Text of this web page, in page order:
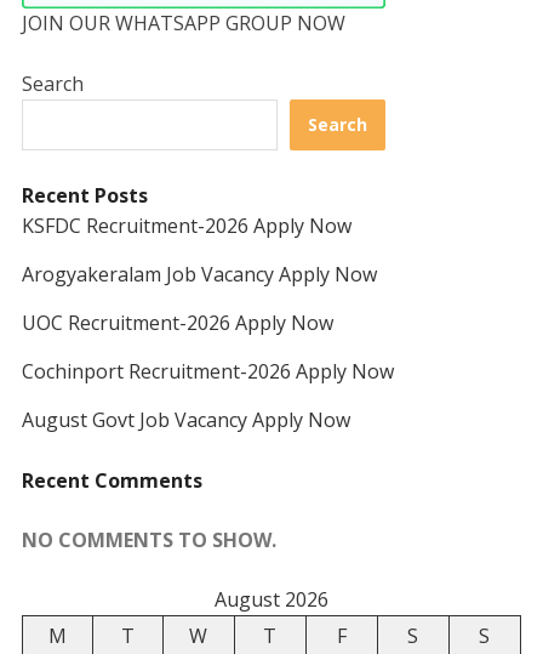
JOIN OUR WHATSAPP GROUP NOW
Search
Search
Recent Posts
KSFDC Recruitment-2026 Apply Now
Arogyakeralam Job Vacancy Apply Now
UOC Recruitment-2026 Apply Now
Cochinport Recruitment-2026 Apply Now
August Govt Job Vacancy Apply Now
Recent Comments
NO COMMENTS TO SHOW.
August 2026
M
T W T F S S